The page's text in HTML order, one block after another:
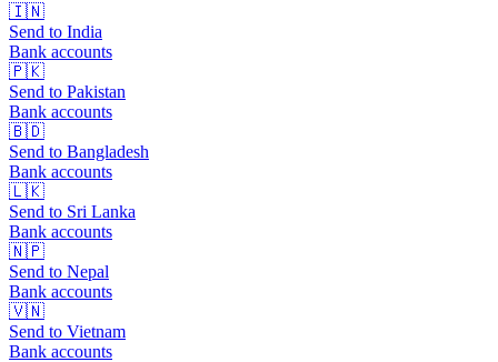
🇮🇳
Send to India
Bank accounts
🇵🇰
Send to Pakistan
Bank accounts
🇧🇩
Send to Bangladesh
Bank accounts
🇱🇰
Send to Sri Lanka
Bank accounts
🇳🇵
Send to Nepal
Bank accounts
🇻🇳
Send to Vietnam
Bank accounts